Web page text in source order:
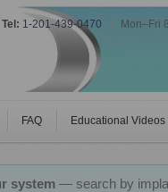
Tel: 1-201-439-0470 Mon–Fri
FAQ Educational Videos
system— search by